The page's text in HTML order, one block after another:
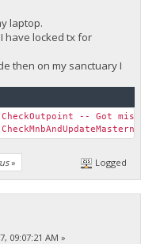
laptop.
have locked tx for
then on my sanctuary I
-- Got
» Logged
09:07:21 AM »